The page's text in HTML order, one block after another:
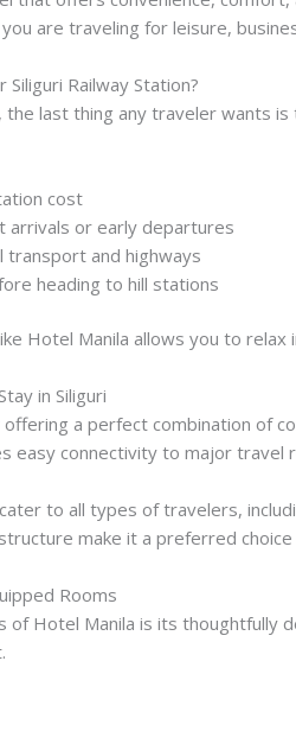
are traveling for leisure,
Railway Station?
last thing any traveler wants
cost
arrivals or early departures
transport and highways
heading to hill stations
Hotel Manila allows you to
in Siliguri
a perfect combination of
easy connectivity to major travel
to all types of travelers,
make it a preferred
Rooms
of Hotel Manila is its thoughtfully